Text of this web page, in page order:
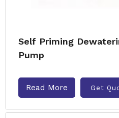
Self Priming
Pump
Read More Get